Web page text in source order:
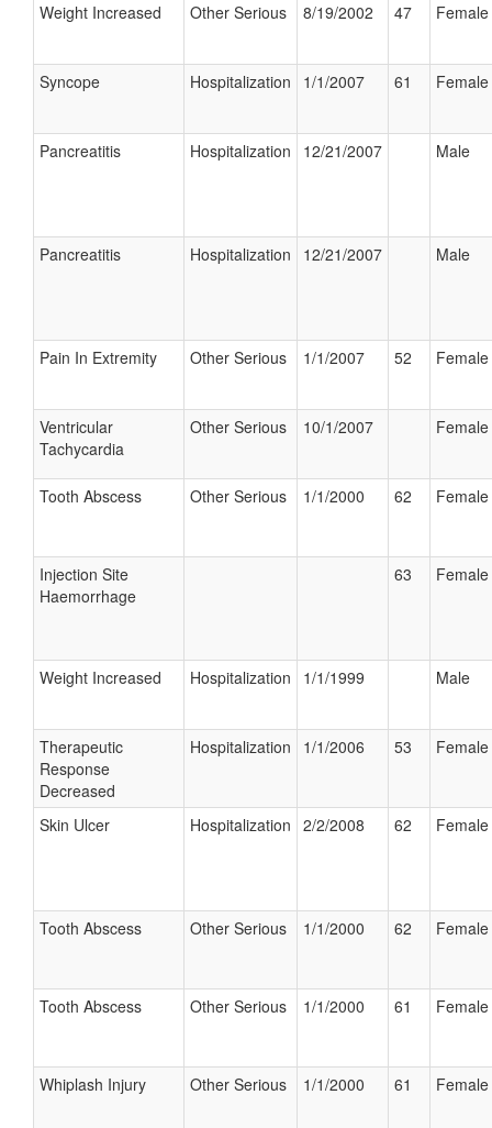
Weight Increased Other Serious 8/19/2002 47 Female
Syncope Hospitalization 1/1/2007 61 Female
Pancreatitis Hospitalization 12/21/2007 Male
Pancreatitis Hospitalization 12/21/2007 Male
Pain In Extremity Other Serious 1/1/2007 52 Female
Ventricular
Tachycardia
Other Serious 10/1/2007 Female
Tooth Abscess Other Serious 1/1/2000 62 Female
Injection Site
Haemorrhage
63 Female
Weight Increased Hospitalization 1/1/1999 Male
Therapeutic
Response
Decreased
Hospitalization 1/1/2006 53 Female
Skin Ulcer Hospitalization 2/2/2008 62 Female
Tooth Abscess Other Serious 1/1/2000 62 Female
Tooth Abscess Other Serious 1/1/2000 61 Female
Whiplash Injury Other Serious 1/1/2000 61 Female